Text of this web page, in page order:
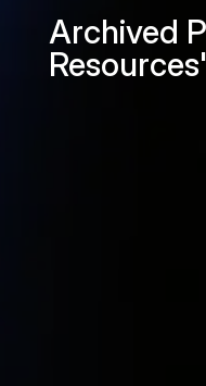
Archived